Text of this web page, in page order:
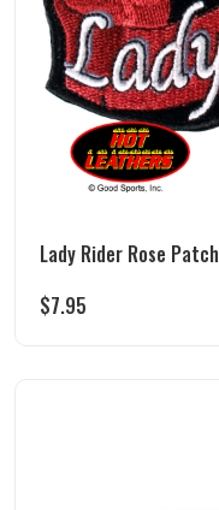
Lady Rider Rose Patch
$7.95